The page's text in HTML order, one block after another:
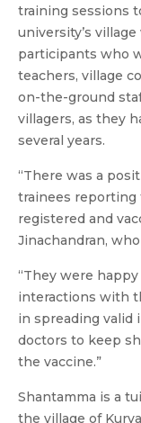
training sessions
university’s
participants who
teachers, village
on-the-ground
villagers, as they
several years.
“There was a
trainees reporting
registered and
Jinachandran,
“They were
interactions with
in spreading valid
doctors to keep
the vaccine.”
Shantamma is a
the village of